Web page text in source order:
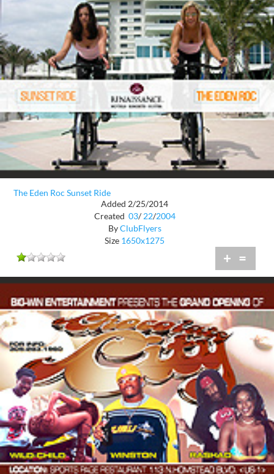
The Eden Roc Sunset Ride
Added 2/25/2014
Created 03/ 22/2004
ByClubFlyers
Size 1650x1275
+ =